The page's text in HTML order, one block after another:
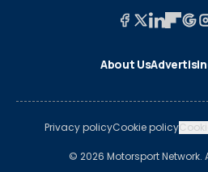
About Us
Privacy policyCookie policy
© 2026 Motorsport Network.